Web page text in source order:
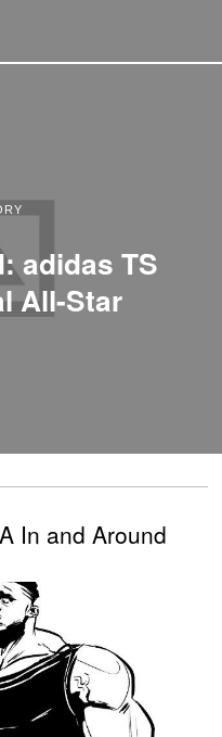
adidas TS
All-Star
In and Around